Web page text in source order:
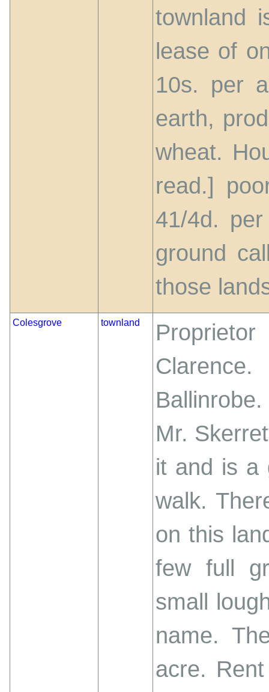
townland
lease of
10s. per
earth,
wheat.
read.]
41/4d.
ground
those
Colesgrove townland
Mr.
it and is a
walk.
on this
few full
small
name.
acre.